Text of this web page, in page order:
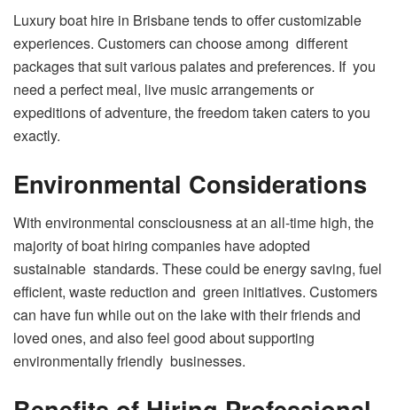
Luxury boat hire in Brisbane tends to offer customizable
experiences. Customers can choose among different
packages that suit various palates and preferences. If you
need a perfect meal, live music arrangements or
expeditions of adventure, the freedom taken caters to you
exactly.
Environmental Considerations
With environmental consciousness at an all-time high, the
majority of boat hiring companies have adopted
sustainable standards. These could be energy saving, fuel
efficient, waste reduction and green initiatives. Customers
can have fun while out on the lake with their friends and
loved ones, and also feel good about supporting
environmentally friendly businesses.